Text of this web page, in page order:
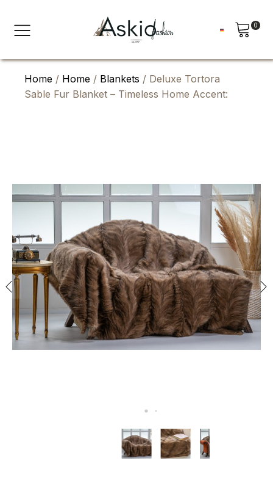
0
Home / Home / Blankets / Deluxe Tortora
Sable Fur Blanket – Timeless Home Accent: